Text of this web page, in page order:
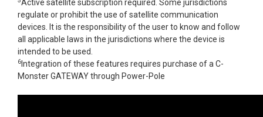
Active satellite subscription required. Some jurisdictions
regulate or prohibit the use of satellite communication
devices. It is the responsibility of the user to know and follow
all applicable laws in the jurisdictions where the device is
intended to be used.
6 Integration of these features requires purchase of a C-
Monster GATEWAY through Power-Pole